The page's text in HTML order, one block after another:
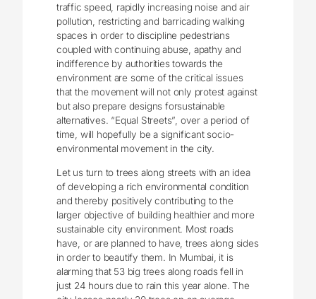
traffic speed, rapidly increasing noise and air
pollution, restricting and barricading walking
spaces in order to discipline pedestrians
coupled with continuing abuse, apathy and
indifference by authorities towards the
environment are some of the critical issues
that the movement will not only protest against
but also prepare designs forsustainable
alternatives. “Equal Streets”, over a period of
time, will hopefully be a significant socio-
environmental movement in the city.
Let us turn to trees along streets with an idea
of developing a rich environmental condition
and thereby positively contributing to the
larger objective of building healthier and more
sustainable city environment. Most roads
have, or are planned to have, trees along sides
in order to beautify them. In Mumbai, it is
alarming that 53 big trees along roads fell in
just 24 hours due to rain this year alone. The